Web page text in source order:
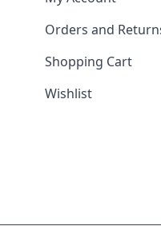
Orders and
Shopping Cart
Wishlist